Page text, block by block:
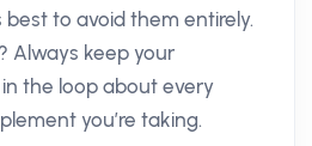
best to avoid them entirely.
Always keep your
the loop about every
you’re taking.